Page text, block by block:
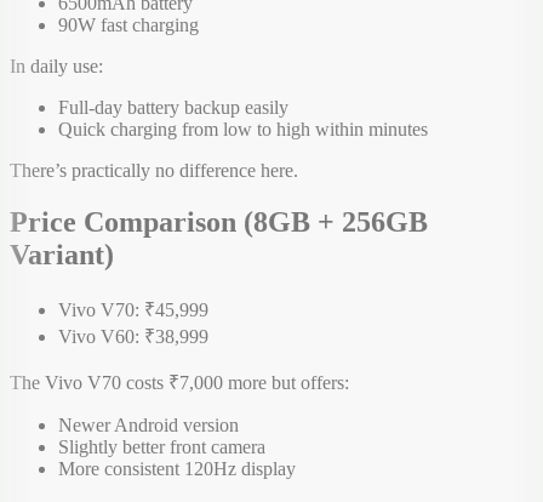
90W fast charging
In daily use:
Full-day battery backup easily
Quick charging from low to high within minutes
There’s practically no difference here.
Price Comparison (8GB + 256GB
Variant)
Vivo V70: ₹45,999
Vivo V60: ₹38,999
The Vivo V70 costs ₹7,000 more but offers:
Newer Android version
Slightly better front camera
More consistent 120Hz display